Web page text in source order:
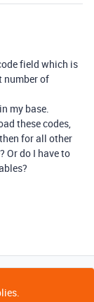
field which is
number of
my base.
these codes,
for all other
Or do I have to